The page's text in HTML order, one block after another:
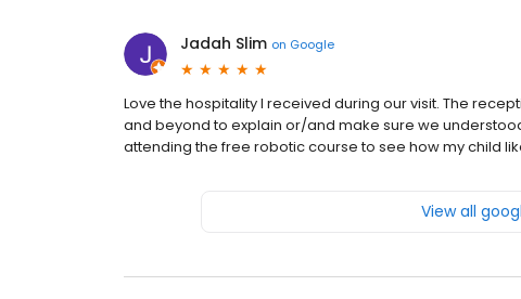
Jadah Slim on Google
Love the hospitality I received during our visit. The
and beyond to explain or/and make sure we
attending the free robotic course to see how my child
View all